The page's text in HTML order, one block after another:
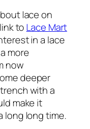
lace on
link to Lace Mart
in a lace
more
now
deeper
with a
make it
long long time.